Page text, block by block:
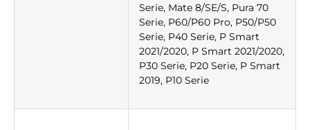
Serie, Mate 8/SE/S, Pura 70
Serie, P60/P60 Pro, P50/P50
Serie, P40 Serie, P Smart
2021/2020, P Smart 2021/2020,
P30 Serie, P20 Serie, P Smart
2019, P10 Serie